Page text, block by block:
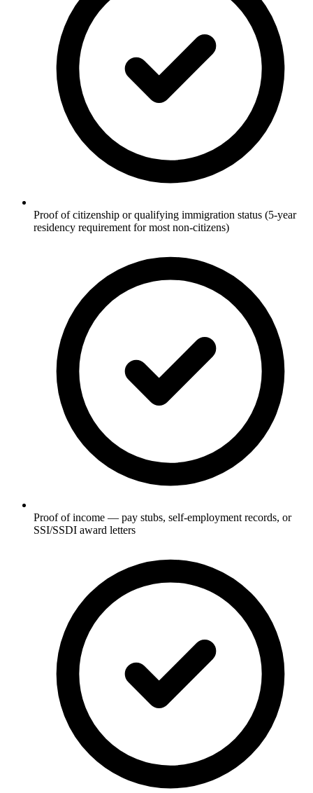
Proof of citizenship or qualifying immigration status (5-year
residency requirement for most non-citizens)
Proof of income — pay stubs, self-employment records, or
SSI/SSDI award letters